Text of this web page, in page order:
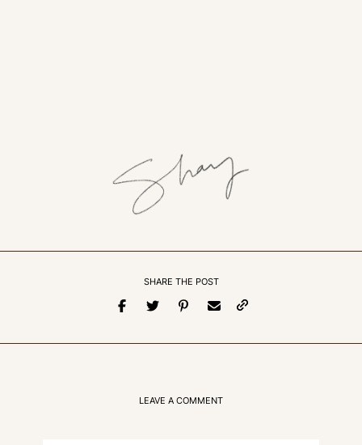
SHARE THE POST
LEAVE A COMMENT